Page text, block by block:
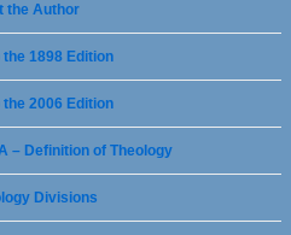
the Author
the 1898 Edition
the 2006 Edition
– Definition of Theology
Divisions